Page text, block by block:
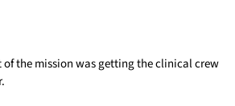
the mission was getting the clinical crew